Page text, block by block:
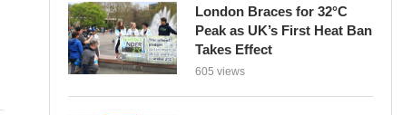
London Braces for 32°C
Peak as UK’s First Heat Ban
Takes Effect
605 views